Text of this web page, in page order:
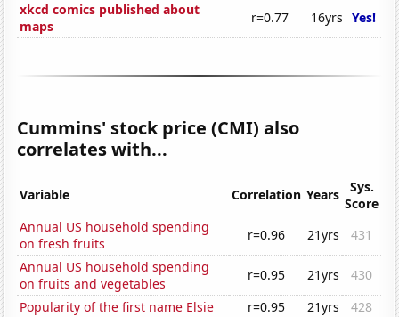
xkcd comics published about
maps
r=0.77 16yrs Yes!
Cummins' stock price (CMI) also
correlates with...
Variable Correlation Years
Sys.
Score
Annual US household spending
on fresh fruits
r=0.96 21yrs
431
Annual US household spending
on fruits and vegetables
r=0.95 21yrs
430
Popularity of the first name Elsie
r=0.95 21yrs
428